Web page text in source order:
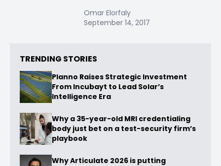
Omar Elorfaly
September 14, 2017
TRENDING STORIES
Planno Raises Strategic Investment
From Incubayt to Lead Solar’s
Intelligence Era
Why a 35-year-old MRI credentialing
body just bet on a test-security firm’s
playbook
Why Articulate 2026 is putting